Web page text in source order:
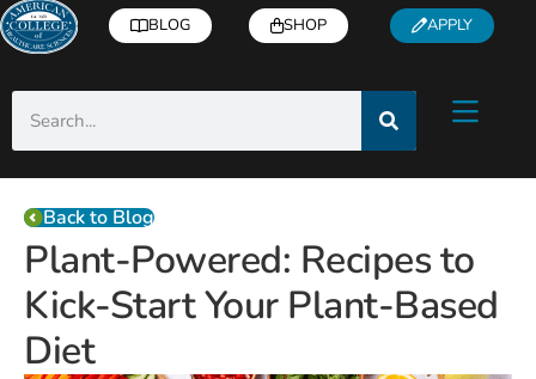
BLOG SHOP APPLY
Back to Blog
Plant-Powered: Recipes to
Kick-Start Your Plant-Based
Diet